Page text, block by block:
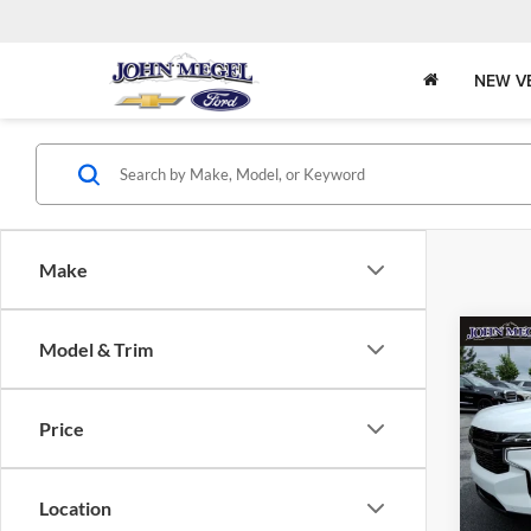
NEW
Make
Model & Trim
Price
Location
2024
RST
VIN:
Lot